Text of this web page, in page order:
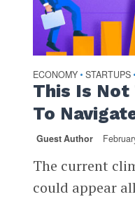
ECONOMY • STARTUPS •
This Is Not
To
Guest Author
The current
could appear